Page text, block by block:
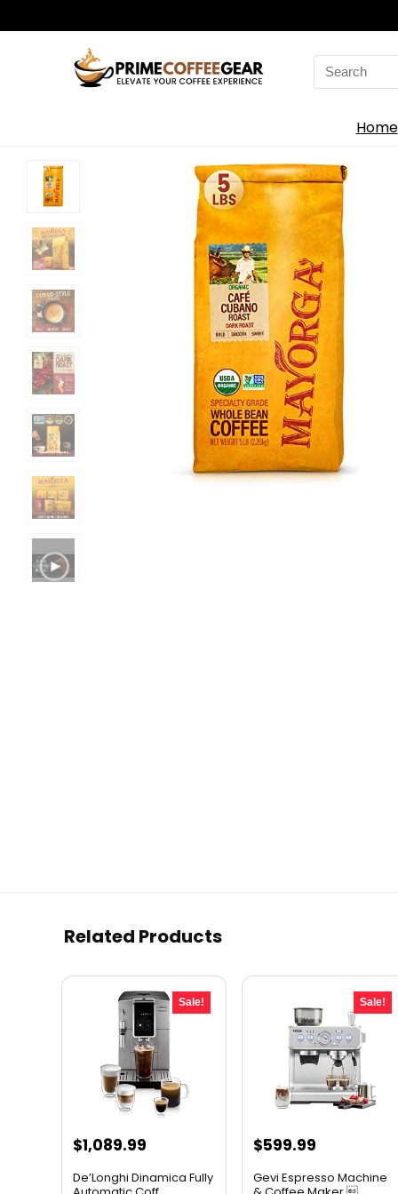
Search
for:
Home
Related Products
Sale!
Original
$1,089.99Current
De’Longhi Dinamica Fully
Sale!
Original
$599.99
Gevi Espresso Machine